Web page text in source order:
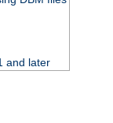
and later